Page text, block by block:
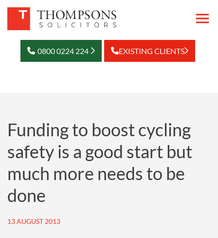
0800 0224 224 EXISTING CLIENTS
Funding to boost cycling
safety is a good start but
much more needs to be
done
13 AUGUST 2013